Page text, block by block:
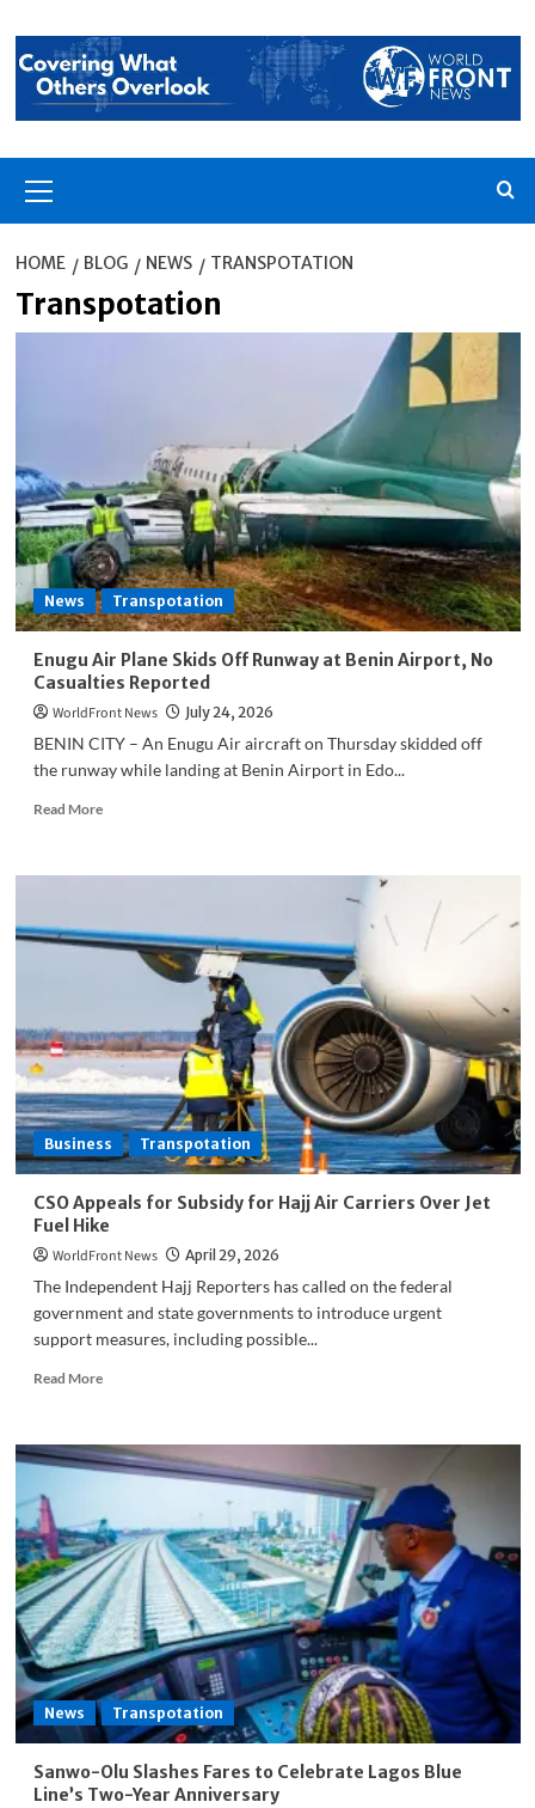
to
content
Menu
HOME BLOG NEWS TRANSPOTATION
Transpotation
News Transpotation
Enugu Air Plane Skids Off Runway at Benin Airport, No
Casualties Reported
WorldFront News July 24, 2026
BENIN CITY – An Enugu Air aircraft on Thursday skidded off
the runway while landing at Benin Airport in Edo...
Read MoreRead
Enugu
Skids
Benin
Airport,
No
Casualties
Reported
Business
Transpotation
CSO Appeals for Subsidy for Hajj Air Carriers Over Jet
Fuel Hike
WorldFront News April 29, 2026
The Independent Hajj Reporters has called on the federal
government and state governments to introduce urgent
support measures, including possible...
Read MoreRead
CSO
Appeals
for
Hajj
Air
Carriers
Over
Jet
Fuel
Hike
News
Transpotation
Sanwo-Olu Slashes Fares to Celebrate Lagos Blue
Line’s Two-Year Anniversary